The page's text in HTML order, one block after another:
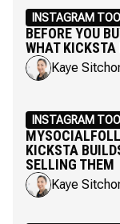
INSTAGRAM
BEFORE YOU
WHAT KICKSTA
Kaye
INSTAGRAM
KICKSTA
SELLING THEM
Kaye